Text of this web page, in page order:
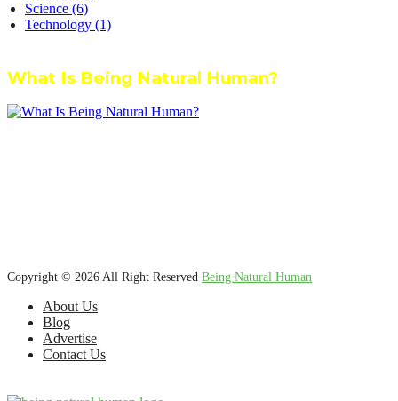
Science (6)
Technology (1)
What Is Being Natural Human?
Copyright © 2026 All Right Reserved Being Natural Human
About Us
Blog
Advertise
Contact Us